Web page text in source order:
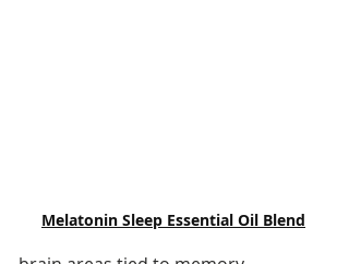
Melatonin Sleep Essential Oil Blend